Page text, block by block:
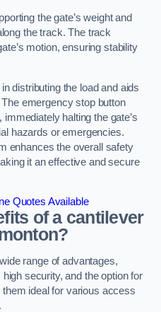
the gate’s weight and
the track. The track
motion, ensuring stability
distributing the load and aids
emergency stop button
halting the gate’s
hazards or emergencies.
enhances the overall safety
it an effective and secure
Quotes Available
of a cantilever
range of advantages,
high security, and the option for
them ideal for various access